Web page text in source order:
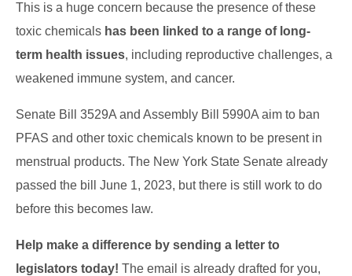
This is a huge concern because the presence of these
toxic chemicals has been linked to a range of long-
term health issues, including reproductive challenges, a
weakened immune system, and cancer.
Senate Bill 3529A and Assembly Bill 5990A aim to ban
PFAS and other toxic chemicals known to be present in
menstrual products. The New York State Senate already
passed the bill June 1, 2023, but there is still work to do
before this becomes law.
Help make a difference by sending a letter to
legislators today! The email is already drafted for you,